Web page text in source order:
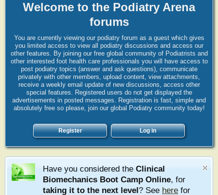
Welcome to the Podiatry Arena
forums
You are currently viewing our podiatry forum as a guest which gives
you limited access to view all podiatry discussions and access our
other features. By joining our free global community of Podiatrists and
other interested foot health care professionals you will have access to
post podiatry topics (answer and ask questions), communicate
privately with other members, upload content, view attachments,
receive a weekly email update of new discussions, access other
special features. Registered users do not get displayed the
advertisements in posted messages. Registration is fast, simple and
absolutely free so please, join our global Podiatry community today!
Register Log in
Have you considered the Clinical
Biomechanics Boot Camp Online, for
taking it to the next level? See here for